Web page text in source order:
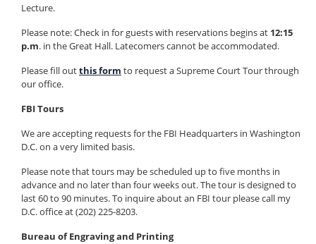
Lecture.
Please note: Check in for guests with reservations begins at 12:15
p.m. in the Great Hall. Latecomers cannot be accommodated.
Please fill outthis form to request a Supreme Court Tour through
our office.
FBI Tours
We are accepting requests for the FBI Headquarters in Washington
D.C. on a very limited basis.
Please note that tours may be scheduled up to five months in
advance and no later than four weeks out. The tour is designed to
last 60 to 90 minutes. To inquire about an FBI tour please call my
D.C. office at (202) 225-8203.
Bureau of Engraving and Printing